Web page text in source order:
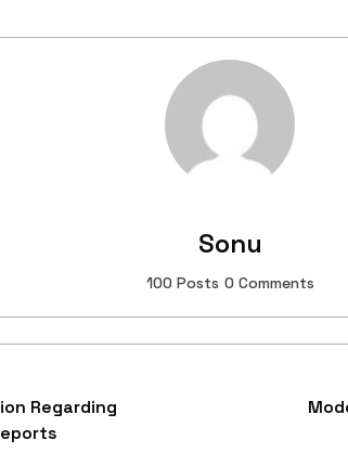
Sonu
100 Posts 0 Comments
Regarding